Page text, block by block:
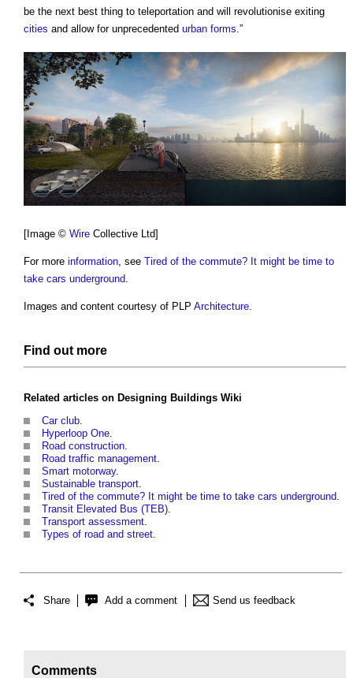
be the next best thing to teleportation and will revolutionise exiting
cities and allow for unprecedented urban forms .”
[Image © Wire Collective Ltd]
For more information, see Tired of the commute? It might be time to
take cars underground.
Images and content courtesy of PLP Architecture.
Find out more
Related articles on Designing Buildings Wiki
Car club.
Hyperloop One.
Road construction.
Road traffic management.
Smart motorway.
Sustainable transport.
Tired of the commute? It might be time to take cars underground.
Transit Elevated Bus (TEB).
Transport assessment.
Types of road and street.
Share Add a comment Send us feedback
Comments